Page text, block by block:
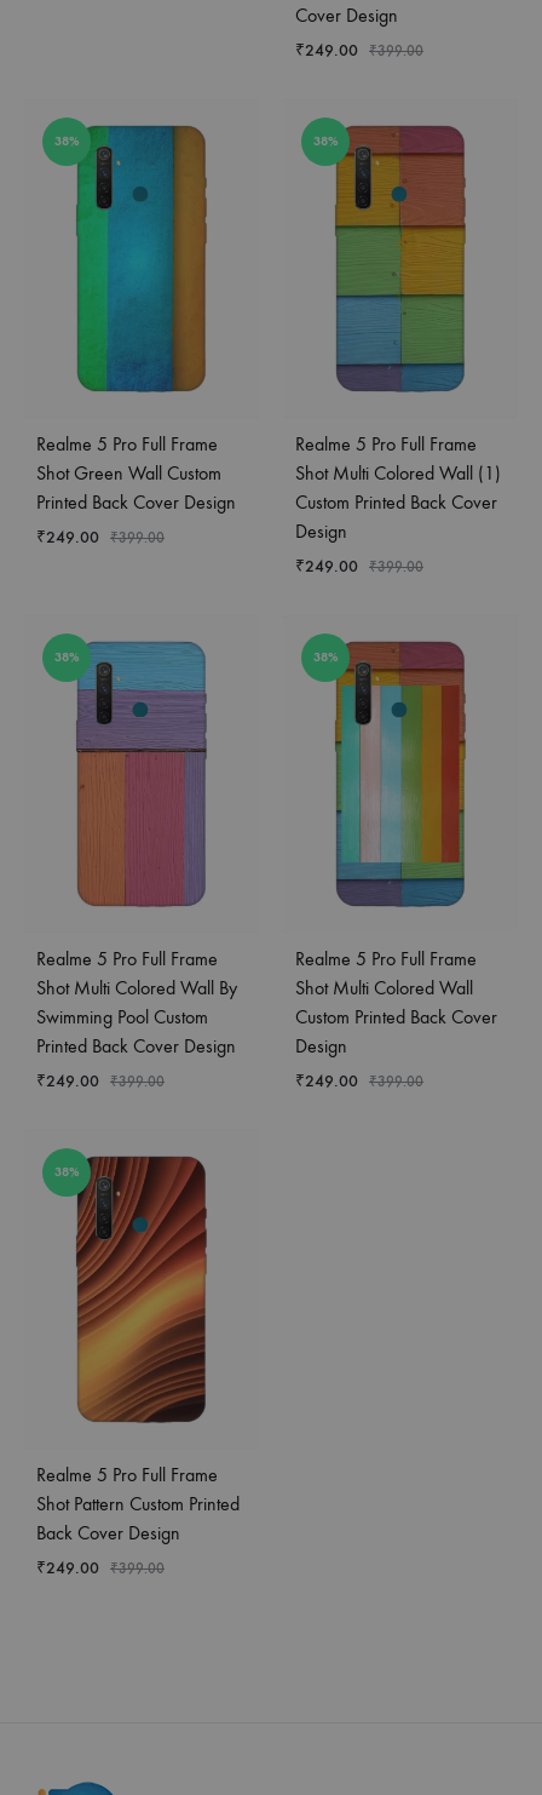
Cover Design
₹249.00 ₹399.00
38%
Realme 5 Pro Full Frame
Shot Green Wall Custom
Printed Back Cover Design
₹249.00 ₹399.00
38%
Realme 5 Pro Full Frame
Shot Multi Colored Wall (1)
Custom Printed Back Cover
Design
₹249.00 ₹399.00
38%
Realme 5 Pro Full Frame
Shot Multi Colored Wall By
Swimming Pool Custom
Printed Back Cover Design
₹249.00 ₹399.00
38%
Realme 5 Pro Full Frame
Shot Multi Colored Wall
Custom Printed Back Cover
Design
₹249.00 ₹399.00
38%
Realme 5 Pro Full Frame
Shot Pattern Custom Printed
Back Cover Design
₹249.00 ₹399.00